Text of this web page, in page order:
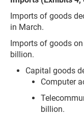
Imports of goods
in March.
Imports of goods
billion.
Capital goods
Computer
billion.